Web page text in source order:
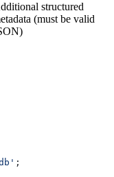
structured
(must be valid
;